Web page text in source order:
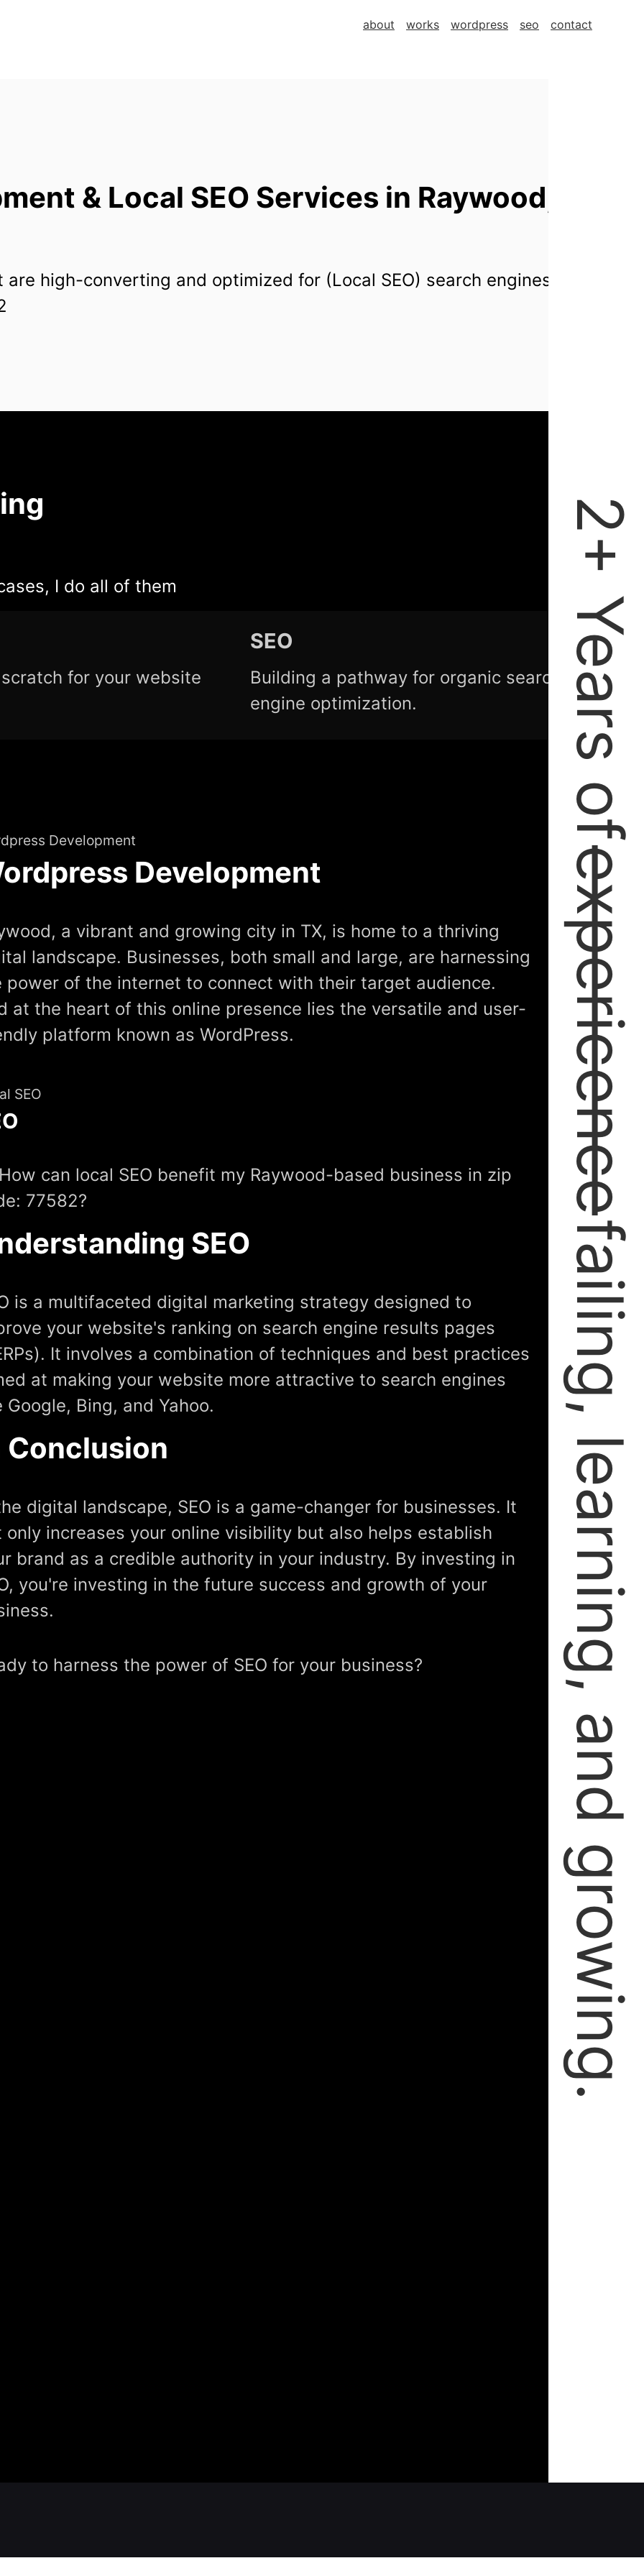
about works wordpress seo contact
2+ Years of
expericence
failing, learning, and growing.
& Local SEO Services in Raywood,
high-converting and optimized for (Local SEO) search engines for
I do all of them
for your website
SEO
Building a pathway for organic search
engine optimization.
Development
Development
a vibrant and growing city in TX, is home to a thriving
landscape. Businesses, both small and large, are harnessing
power of the internet to connect with their target audience.
at the heart of this online presence lies the versatile and user-
platform known as WordPress.
SEO
can local SEO benefit my Raywood-based business in zip
77582?
SEO
is a multifaceted digital marketing strategy designed to
your website's ranking on search engine results pages
It involves a combination of techniques and best practices
at making your website more attractive to search engines
Google, Bing, and Yahoo.
Conclusion
digital landscape, SEO is a game-changer for businesses. It
only increases your online visibility but also helps establish
brand as a credible authority in your industry. By investing in
you're investing in the future success and growth of your
to harness the power of SEO for your business?